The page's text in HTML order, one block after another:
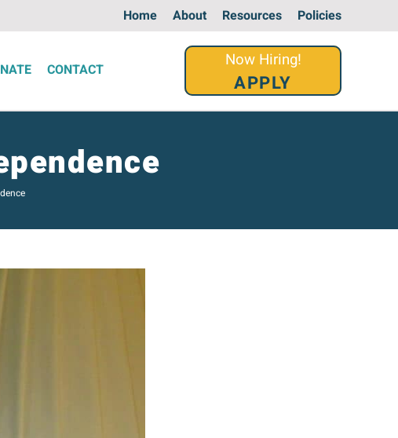
Home About Resources Policies
CONTACT Now Hiring!
APPLY